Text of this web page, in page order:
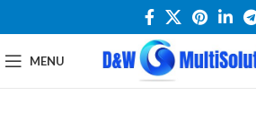
MENU